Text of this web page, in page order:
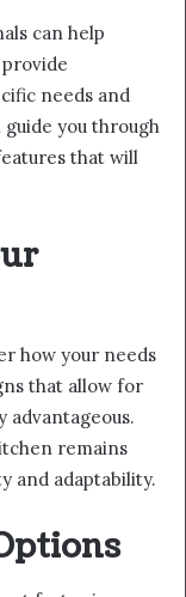
can help
needs and
you through
that will
how your needs
that allow for
advantageous.
remains
and adaptability.